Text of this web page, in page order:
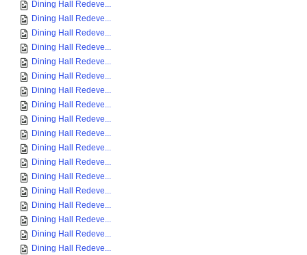
Dining Hall Redeve...
Dining Hall Redeve...
Dining Hall Redeve...
Dining Hall Redeve...
Dining Hall Redeve...
Dining Hall Redeve...
Dining Hall Redeve...
Dining Hall Redeve...
Dining Hall Redeve...
Dining Hall Redeve...
Dining Hall Redeve...
Dining Hall Redeve...
Dining Hall Redeve...
Dining Hall Redeve...
Dining Hall Redeve...
Dining Hall Redeve...
Dining Hall Redeve...
Dining Hall Redeve...